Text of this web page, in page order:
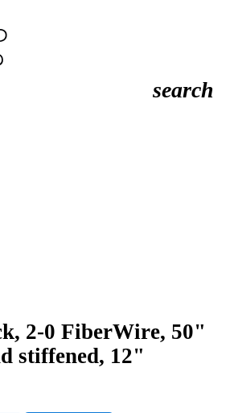
search
2-0 FiberWire, 50"
stiffened, 12"